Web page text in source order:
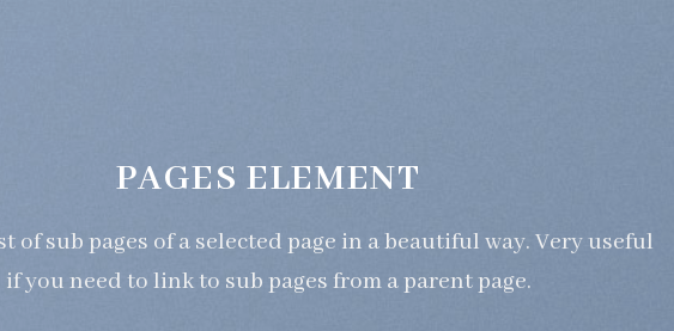
PAGES ELEMENT
of sub pages of a selected page in a beautiful way. Very useful
if you need to link to sub pages from a parent page.